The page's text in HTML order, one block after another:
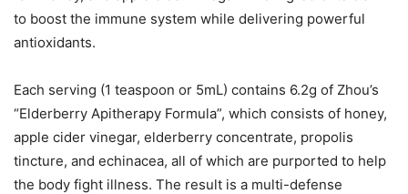
to boost the immune system while delivering powerful
antioxidants.
Each serving (1 teaspoon or 5mL) contains 6.2g of Zhou’s
“Elderberry Apitherapy Formula”, which consists of honey,
apple cider vinegar, elderberry concentrate, propolis
tincture, and echinacea, all of which are purported to help
the body fight illness. The result is a multi-defense